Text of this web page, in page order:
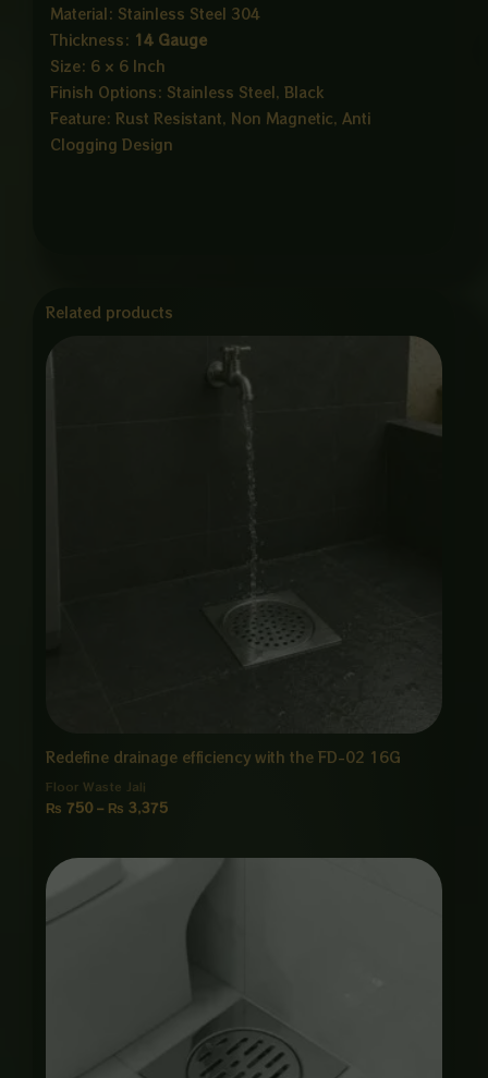
Material: Stainless Steel 304
Thickness: 14 Gauge
Size: 6 × 6 Inch
Finish Options: Stainless Steel, Black
Feature: Rust Resistant, Non Magnetic, Anti
Clogging Design
Related products
Redefine drainage efficiency with the FD-02 16G
Floor Waste Jali
₨ 750 – ₨ 3,375
₨ 750
range:
₨ 1,200
through